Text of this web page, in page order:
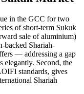
in the GCC for two
of short-term Sukuk
sale of aluminium)
backed Shariah-
— addressing a gap
elegantly. Second, the
standards, gives
Shariah